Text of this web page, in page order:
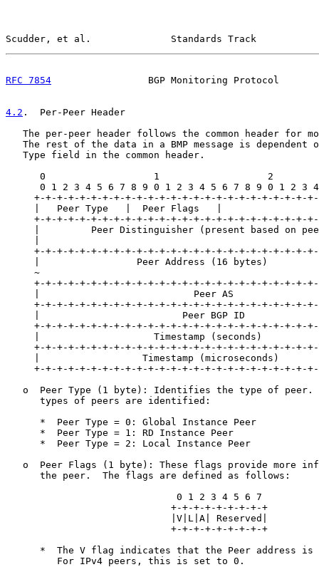
Scudder, et al.              Standards Track
RFC 7854
BGP Monitoring Protocol
4.2 .  Per-Peer Header
The per-peer header follows the common header for
The rest of the data in a BMP message is dependent
   Type field in the common header.
0                   1                   2
0 1 2 3 4 5 6 7 8 9 0 1 2 3 4 5 6 7 8 9 0 1 2 3
+-+-+-+-+-+-+-+-+-+-+-+-+-+-+-+-+-+-+-+-+-+-+-+-
     |   Peer Type   |  Peer Flags   |
+-+-+-+-+-+-+-+-+-+-+-+-+-+-+-+-+-+-+-+-+-+-+-+-
|         Peer Distinguisher (present based on
+-+-+-+-+-+-+-+-+-+-+-+-+-+-+-+-+-+-+-+-+-+-+-+-
|                 Peer Address (16 bytes)
~
+-+-+-+-+-+-+-+-+-+-+-+-+-+-+-+-+-+-+-+-+-+-+-+-
|                           Peer AS
+-+-+-+-+-+-+-+-+-+-+-+-+-+-+-+-+-+-+-+-+-+-+-+-
|                         Peer BGP ID
+-+-+-+-+-+-+-+-+-+-+-+-+-+-+-+-+-+-+-+-+-+-+-+-
|                    Timestamp (seconds)
+-+-+-+-+-+-+-+-+-+-+-+-+-+-+-+-+-+-+-+-+-+-+-+-
|                  Timestamp (microseconds)
+-+-+-+-+-+-+-+-+-+-+-+-+-+-+-+-+-+-+-+-+-+-+-+-
o  Peer Type (1 byte): Identifies the type of peer.
      types of peers are identified:
      *  Peer Type = 0: Global Instance Peer
      *  Peer Type = 1: RD Instance Peer
      *  Peer Type = 2: Local Instance Peer
o  Peer Flags (1 byte): These flags provide more
      the peer.  The flags are defined as follows:
                              0 1 2 3 4 5 6 7
                             +-+-+-+-+-+-+-+-+
                             |V|L|A| Reserved|
                             +-+-+-+-+-+-+-+-+
*  The V flag indicates that the Peer address is
         For IPv4 peers, this is set to 0.